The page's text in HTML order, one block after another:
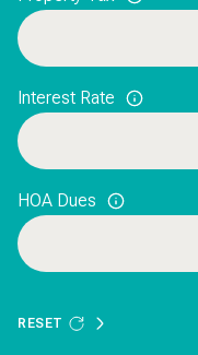
Interest Rate
HOA Dues
RESET